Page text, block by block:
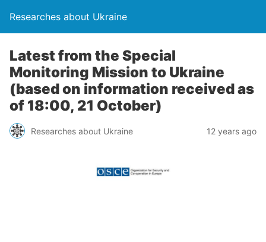
Researches about Ukraine
Latest from the Special
Monitoring Mission to Ukraine
(based on information received as
of 18:00, 21 October)
Researches about Ukraine 12 years ago